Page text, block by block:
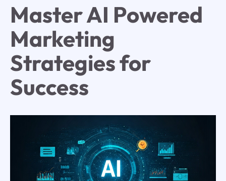
Master AI Powered
Marketing
Strategies for
Success